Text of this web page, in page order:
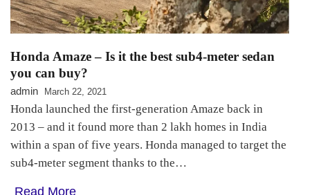
Honda Amaze – Is it the best sub4-meter sedan
you can buy?
admin March 22, 2021
Honda launched the first-generation Amaze back in
2013 – and it found more than 2 lakh homes in India
within a span of five years. Honda managed to target the
sub4-meter segment thanks to the…
Read More